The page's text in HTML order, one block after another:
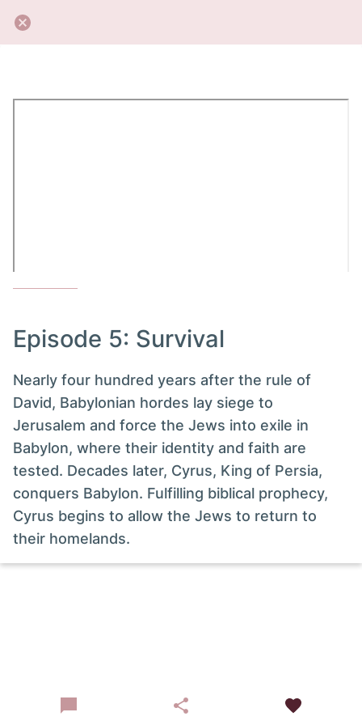
Episode 5: Survival
Nearly four hundred years after the rule of
David, Babylonian hordes lay siege to
Jerusalem and force the Jews into exile in
Babylon, where their identity and faith are
tested. Decades later, Cyrus, King of Persia,
conquers Babylon. Fulfilling biblical prophecy,
Cyrus begins to allow the Jews to return to
their homelands.